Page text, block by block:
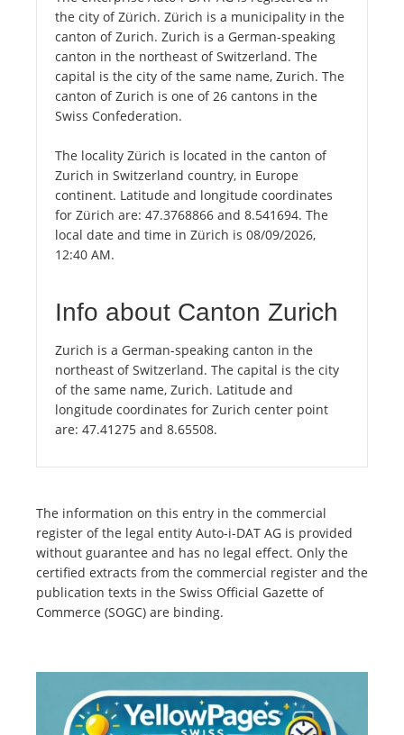
the city of Zürich. Zürich is a municipality in the
canton of Zurich. Zurich is a German-speaking
canton in the northeast of Switzerland. The
capital is the city of the same name, Zurich. The
canton of Zurich is one of 26 cantons in the
Swiss Confederation.
The locality Zürich is located in the canton of
Zurich in Switzerland country, in Europe
continent. Latitude and longitude coordinates
for Zürich are: 47.3768866 and 8.541694. The
local date and time in Zürich is 08/09/2026,
12:40 AM.
Info about Canton Zurich
Zurich is a German-speaking canton in the
northeast of Switzerland. The capital is the city
of the same name, Zurich. Latitude and
longitude coordinates for Zurich center point
are: 47.41275 and 8.65508.
The information on this entry in the commercial
register of the legal entity Auto-i-DAT AG is provided
without guarantee and has no legal effect. Only the
certified extracts from the commercial register and the
publication texts in the Swiss Official Gazette of
Commerce (SOGC) are binding.